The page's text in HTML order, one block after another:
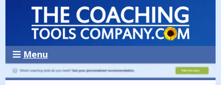
Menu